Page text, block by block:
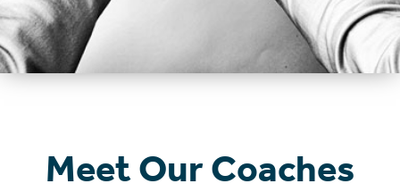
Meet Our Coaches